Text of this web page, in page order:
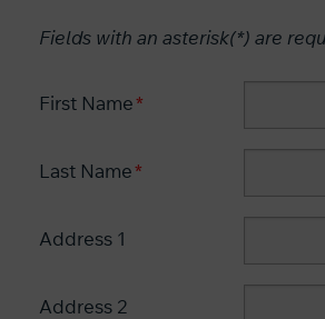
Fields with an asterisk(*) are
First Name
Last Name
Address 1
Address 2